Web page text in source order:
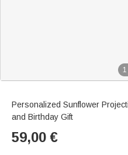
1
Personalized Sunflower
and Birthday Gift
59,00 €